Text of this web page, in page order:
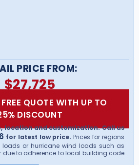
PRICE FROM:
$27,725
QUOTE WITH UP TO
DISCOUNT
location and customization. Call us
for latest low price. Prices for regions
loads or hurricane wind loads such as
due to adherence to local building code